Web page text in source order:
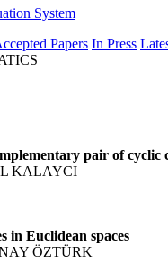
System
Papers In Press
pair of cyclic
KALAYCI
in Euclidean spaces
ÖZTÜRK